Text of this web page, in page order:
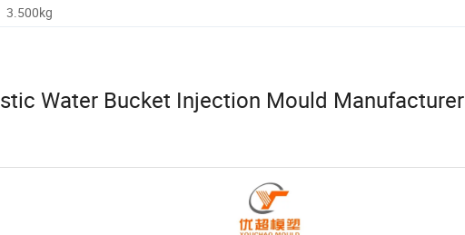
3.500kg
Water Bucket Injection Mould Manufacturer